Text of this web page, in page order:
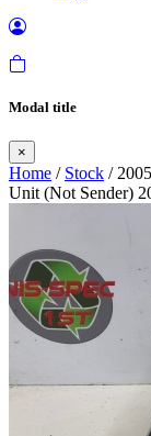
Modal title
×
Home / Stock /
Unit (Not Sender)